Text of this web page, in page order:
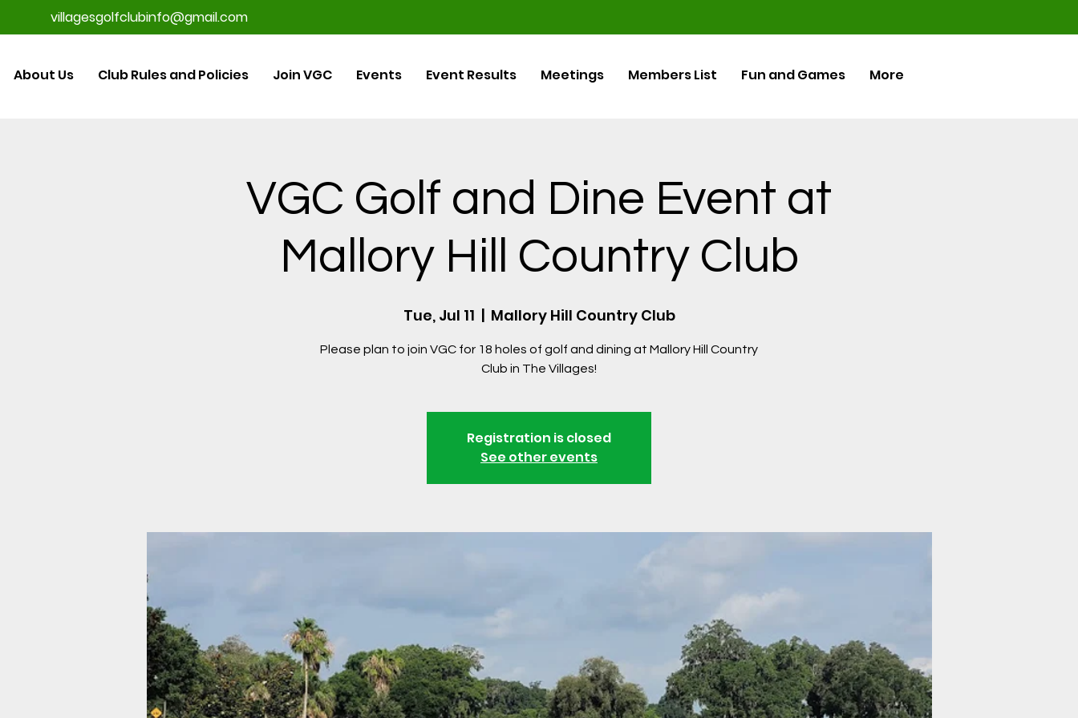
About Us Club Rules and Policies Join VGC Events Event Results Meetings Members List Fun and Games More
villagesgolfclubinfo@gmail.com
VGC Golf and Dine Event at
Mallory Hill Country Club
Tue, Jul 11
  |
Mallory Hill Country Club
Please plan to join VGC for 18 holes of golf and dining at Mallory Hill Country
Club in The Villages!
Registration is closed
See other events